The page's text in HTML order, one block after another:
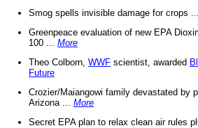
Smog spells invisible damage for crops ...
Greenpeace evaluation of new EPA
100 ... More
Theo Colborn, WWF scientist, awarded
Future
Crozier/Maiangowi family devastated by
Arizona ... More
Secret EPA plan to relax clean air rules